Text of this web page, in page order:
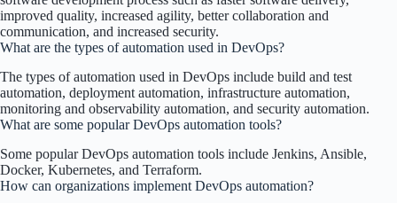
improved quality, increased agility, better collaboration and
communication, and increased security.
What are the types of automation used in DevOps?
The types of automation used in DevOps include build and test
automation, deployment automation, infrastructure automation,
monitoring and observability automation, and security automation.
What are some popular DevOps automation tools?
Some popular DevOps automation tools include Jenkins, Ansible,
Docker, Kubernetes, and Terraform.
How can organizations implement DevOps automation?